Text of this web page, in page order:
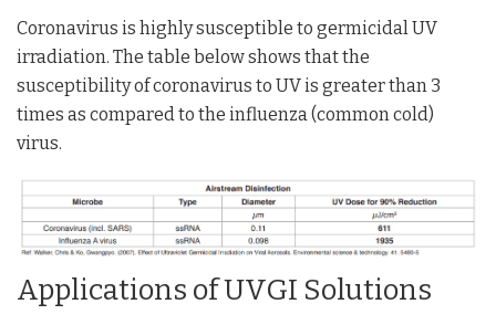
Coronavirus is highly susceptible to germicidal UV
irradiation. The table below shows that the
susceptibility of coronavirus to UV is greater than 3
times as compared to the influenza (common cold)
virus.
Applications of UVGI Solutions